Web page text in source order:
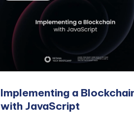
Implementing a
with JavaScript